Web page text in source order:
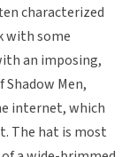
characterized
with some
an imposing,
Shadow Men,
internet, which
The hat is most